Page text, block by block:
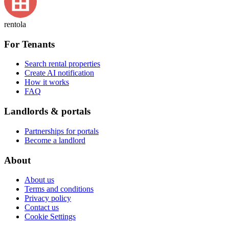
rentola
For Tenants
Search rental properties
Create AI notification
How it works
FAQ
Landlords & portals
Partnerships for portals
Become a landlord
About
About us
Terms and conditions
Privacy policy
Contact us
Cookie Settings